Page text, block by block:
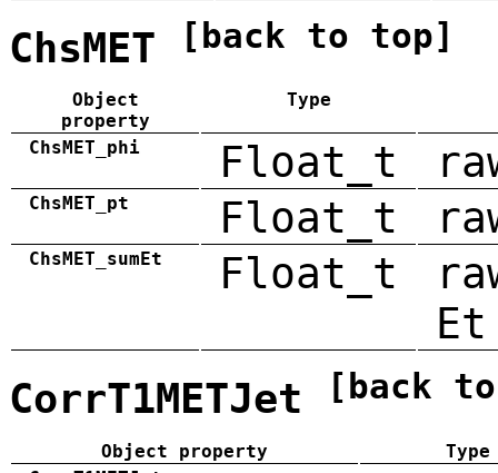
ChsMET [back to top]
Object
property
Type
ChsMET_phi Float_t
ChsMET_pt Float_t
ChsMET_sumEt Float_t
Et
CorrT1METJet [back
Object property
Type